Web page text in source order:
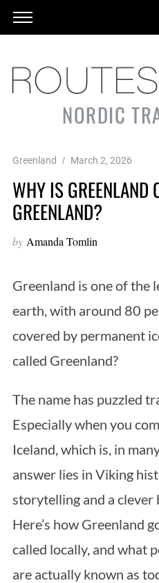
NORDIC
Greenland March 2, 2026
WHY IS GREENLAND
GREENLAND?
by Amanda Tomlin
Greenland is one of the least green places on
earth, with around 80
covered by permanent
called Greenland?
The name has puzzled
Especially when you
Iceland, which is, in
answer lies in Viking
storytelling and a clever
Here’s how Greenland
called locally, and what
are actually known as